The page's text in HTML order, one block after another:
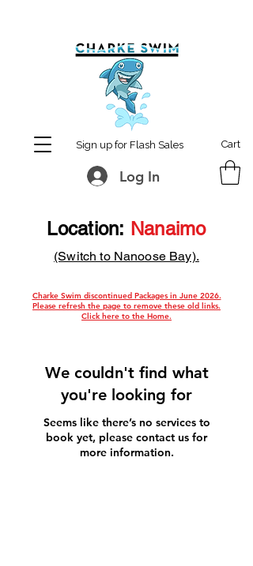
Sign up for Flash Sales Cart
Log In
Location: Nanaimo
(Switch to Nanoose Bay).
We couldn't find what
you're looking for
Seems like there’s no services to
book yet, please contact us for
more information.
Charke Swim discontinued Packages in June 2026.
Please refresh the page to remove these old links.
Click here to the Home.